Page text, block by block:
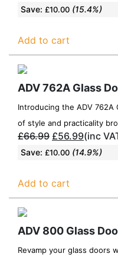
Save: £10.00 (15.4%)
Add to cart
ADV 762A Glass
Introducing the ADV 762A
of style and practicality
£66.99 £56.99(inc
Save: £10.00 (14.9%)
Add to cart
ADV 800 Glass
Revamp your glass doors